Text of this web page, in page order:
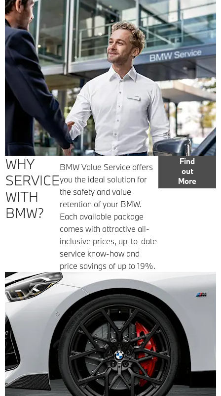
WHY
SERVICE
WITH
BMW?
BMW Value Service offers
you the ideal solution for
the safety and value
retention of your BMW.
Each available package
comes with attractive all-
inclusive prices, up-to-date
service know-how and
price savings of up to 19%.
Find
out
More